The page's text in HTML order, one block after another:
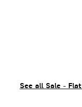
See all Sale -